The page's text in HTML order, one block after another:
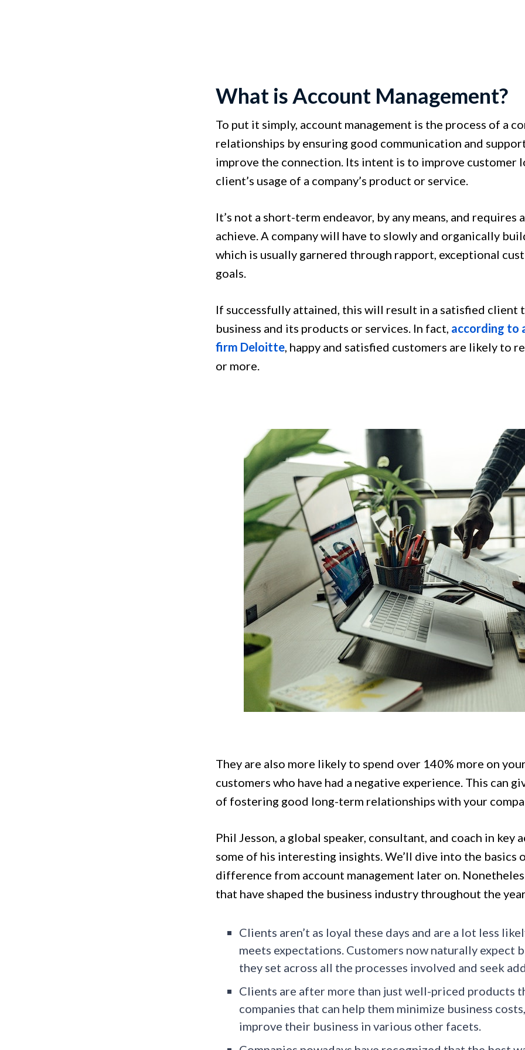
What is Account Management?
To put it simply, account management is the process of a
relationships by ensuring good communication and
improve the connection. Its intent is to improve customer
client’s usage of a company’s product or service.
It’s not a short-term endeavor, by any means, and
achieve. A company will have to slowly and organically
which is usually garnered through rapport, exceptional
goals.
If successfully attained, this will result in a satisfied client
business and its products or services. In fact, according to
firm Deloitte, happy and satisfied customers are likely to
or more.
They are also more likely to spend over 140% more on
customers who have had a negative experience. This can
of fostering good long-term relationships with your
Phil Jesson, a global speaker, consultant, and coach in key
some of his interesting insights. We’ll dive into the basics
difference from account management later on.
that have shaped the business industry throughout the
Clients aren’t as loyal these days and are a lot less
meets expectations. Customers now naturally expect
they set across all the processes involved and seek
Clients are after more than just well-priced products
companies that can help them minimize business
improve their business in various other facets.